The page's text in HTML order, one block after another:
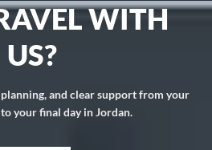
WITH
US?
and clear support from your
your final day in Jordan.